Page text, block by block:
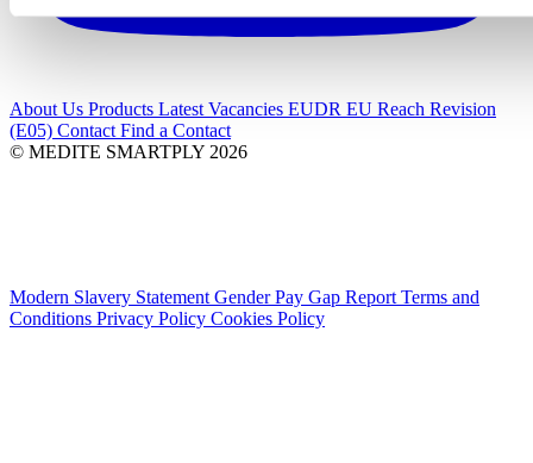
About Us Products Latest Vacancies EUDR EU Reach Revision
(E05) Contact Find a Contact
© MEDITE SMARTPLY 2026
Modern Slavery Statement Gender Pay Gap Report Terms and
Conditions Privacy Policy Cookies Policy